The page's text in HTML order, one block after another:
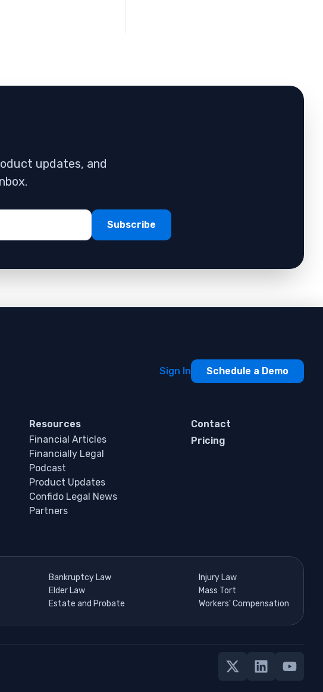
updates, and
Sign In Schedule a Demo
Resources
Financial Articles
Financially Legal
Podcast
Product Updates
Confido Legal News
Partners
Contact
Pricing
Bankruptcy Law
Elder Law
Estate and Probate
Injury Law
Mass Tort
Workers' Compensation